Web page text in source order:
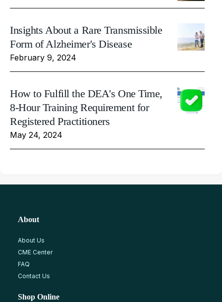
Insights About a Rare Transmissible
Form of Alzheimer's Disease
February 9, 2024
How to Fulfill the DEA's One Time,
8-Hour Training Requirement for
Registered Practitioners
May 24, 2024
About
About Us
CME Center
FAQ
Contact Us
Shop Online